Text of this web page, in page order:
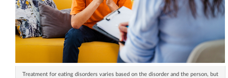
Treatment for eating disorders varies based on the disorder and the person, but